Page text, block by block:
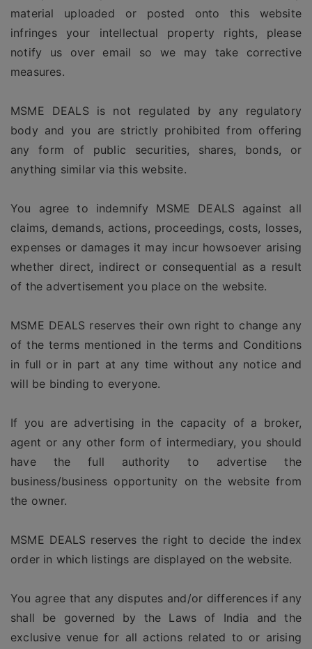
material uploaded or posted onto this website
infringes your intellectual property rights, please
notify us over email so we may take corrective
measures.
MSME DEALS is not regulated by any regulatory
body and you are strictly prohibited from offering
any form of public securities, shares, bonds, or
anything similar via this website.
You agree to indemnify MSME DEALS against all
claims, demands, actions, proceedings, costs, losses,
expenses or damages it may incur howsoever arising
whether direct, indirect or consequential as a result
of the advertisement you place on the website.
MSME DEALS reserves their own right to change any
of the terms mentioned in the terms and Conditions
in full or in part at any time without any notice and
will be binding to everyone.
If you are advertising in the capacity of a broker,
agent or any other form of intermediary, you should
have the full authority to advertise the
business/business opportunity on the website from
the owner.
MSME DEALS reserves the right to decide the index
order in which listings are displayed on the website.
You agree that any disputes and/or differences if any
shall be governed by the Laws of India and the
exclusive venue for all actions related to or arising